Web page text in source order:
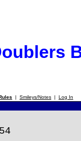
| Smileys/Notes | Log In